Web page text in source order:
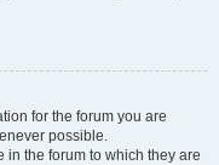
for the forum you are
possible.
in the forum to which they are